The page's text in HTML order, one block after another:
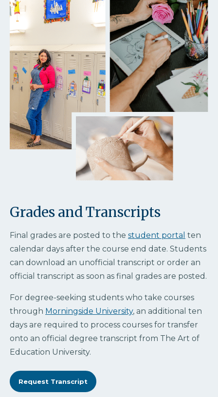
Grades and Transcripts
Final grades are posted to the student portal ten
calendar days after the course end date. Students
can download an unofficial transcript or order an
official transcript as soon as final grades are posted.
For degree-seeking students who take courses
through Morningside University, an additional ten
days are required to process courses for transfer
onto an official degree transcript from The Art of
Education University.
Request Transcript